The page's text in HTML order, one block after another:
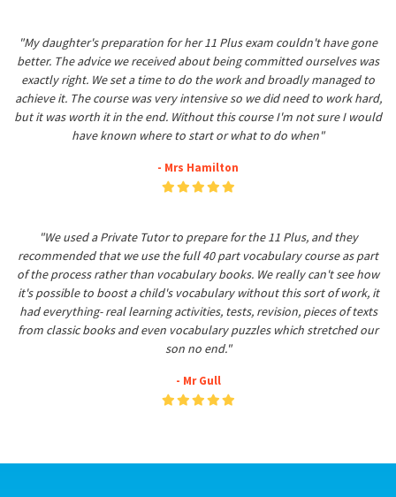
"My daughter's preparation for her 11 Plus exam couldn't have gone
better. The advice we received about being committed ourselves was
exactly right. We set a time to do the work and broadly managed to
achieve it. The course was very intensive so we did need to work hard,
but it was worth it in the end. Without this course I'm not sure I would
have known where to start or what to do when"
- Mrs Hamilton
"We used a Private Tutor to prepare for the 11 Plus, and they
recommended that we use the full 40 part vocabulary course as part
of the process rather than vocabulary books. We really can't see how
it's possible to boost a child's vocabulary without this sort of work, it
had everything- real learning activities, tests, revision, pieces of texts
from classic books and even vocabulary puzzles which stretched our
son no end."
- Mr Gull